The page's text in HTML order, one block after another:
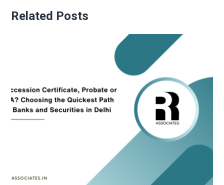
Related Posts